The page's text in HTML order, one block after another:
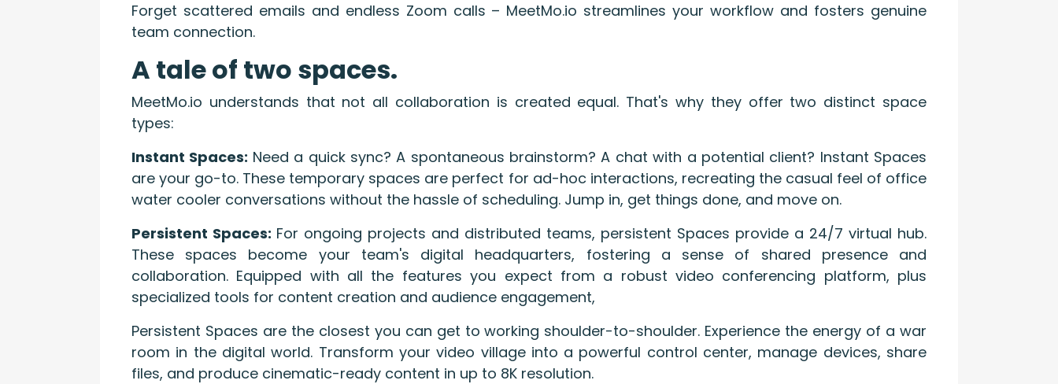
Forget scattered emails and endless Zoom calls – MeetMo.io streamlines your workflow and fosters genuine
team connection.
A tale of two spaces.
MeetMo.io understands that not all collaboration is created equal. That's why they offer two distinct space
types:
Instant Spaces: Need a quick sync? A spontaneous brainstorm? A chat with a potential client? Instant Spaces
are your go-to. These temporary spaces are perfect for ad-hoc interactions, recreating the casual feel of office
water cooler conversations without the hassle of scheduling. Jump in, get things done, and move on.
Persistent Spaces: For ongoing projects and distributed teams, persistent Spaces provide a 24/7 virtual hub.
These spaces become your team's digital headquarters, fostering a sense of shared presence and
collaboration. Equipped with all the features you expect from a robust video conferencing platform, plus
specialized tools for content creation and audience engagement,
Persistent Spaces are the closest you can get to working shoulder-to-shoulder. Experience the energy of a war
room in the digital world. Transform your video village into a powerful control center, manage devices, share
files, and produce cinematic-ready content in up to 8K resolution.